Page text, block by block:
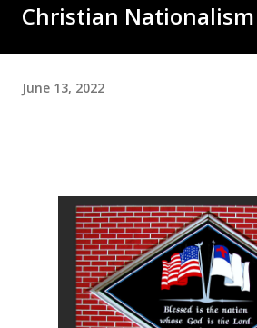
Christian Nationalism
June 13, 2022